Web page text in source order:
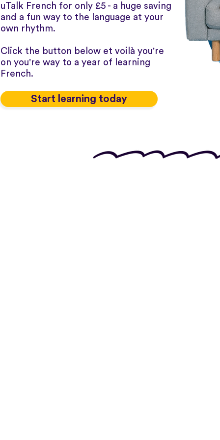
uTalk French for only £5 - a huge saving
and a fun way to the language at your
own rhythm.
Click the button below et voilà you're
on you're way to a year of learning
French.
Start learning today